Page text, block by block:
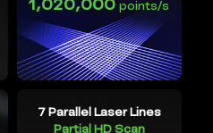
points/s
7 Parallel Laser Lines
Partial HD Scan